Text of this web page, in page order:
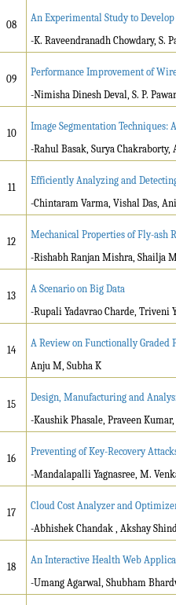
08
An Experimental Study to
-K. Raveendranadh Chowdary, S.
09
Performance Improvement of
-Nimisha Dinesh Deval, S. P. Pawar
10
Image Segmentation Techniques:
-Rahul Basak, Surya
11
Efficiently Analyzing and
-Chintaram Varma, Vishal Das,
12
Mechanical Properties of Fly-ash
-Rishabh Ranjan Mishra, Shailja
13
A Scenario on Big Data
-Rupali Yadavrao Charde, Triveni
14
A Review on Functionally Graded
Anju M, Subha K
15
Design, Manufacturing and
-Kaushik Phasale, Praveen
16
Preventing of Key-Recovery
-Mandalapalli Yagnasree, M.
17
Cloud Cost Analyzer and
-Abhishek Chandak , Akshay
18
An Interactive Health Web
-Umang Agarwal, Shubham